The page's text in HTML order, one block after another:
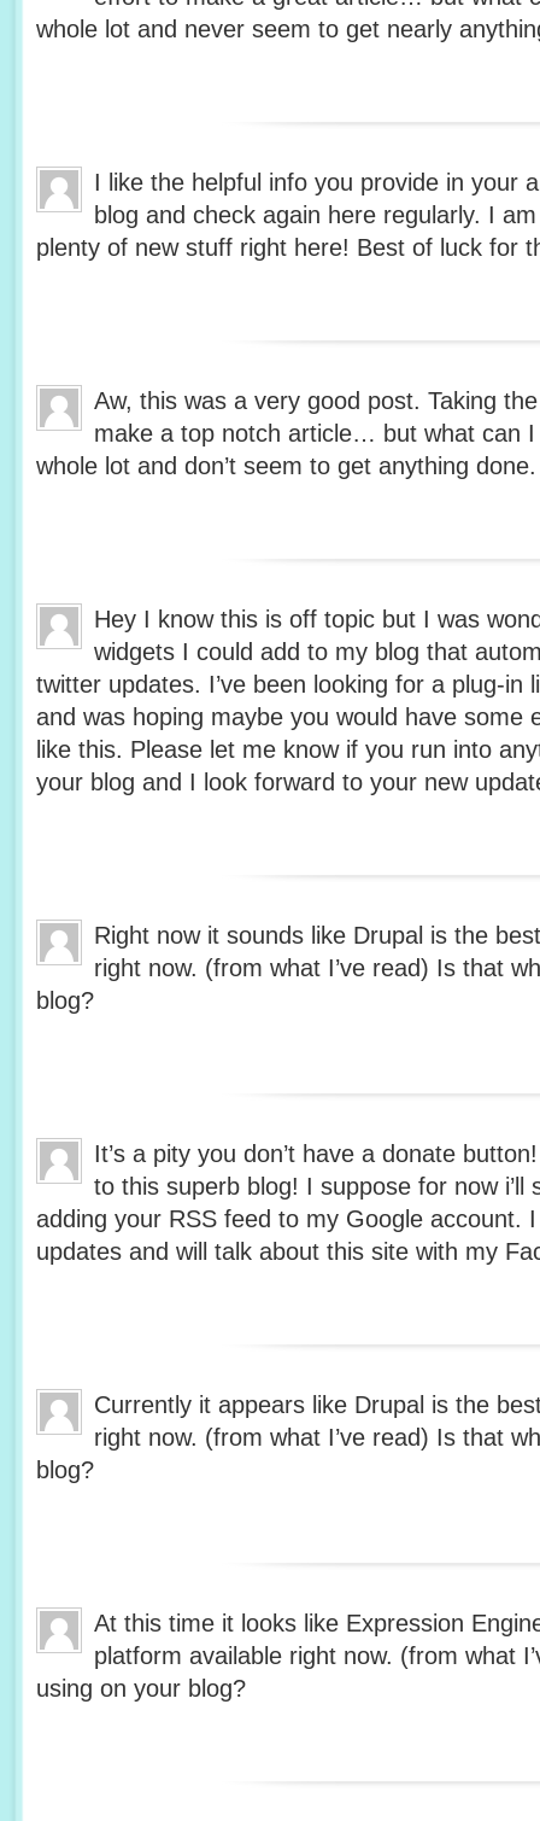
whole lot and never seem to get nearly
I like the helpful info you provide in your
blog and check again here regularly. I
plenty of new stuff right here! Best of luck for
Aw, this was a very good post. Taking
make a top notch article… but what can
whole lot and don’t seem to get anything done.
Hey I know this is off topic but I was
widgets I could add to my blog that
twitter updates. I’ve been looking for a plug-in
and was hoping maybe you would have some
like this. Please let me know if you run into
your blog and I look forward to your new
Right now it sounds like Drupal is the
right now. (from what I’ve read) Is that
blog?
It’s a pity you don’t have a donate
to this superb blog! I suppose for now i’ll
adding your RSS feed to my Google account.
updates and will talk about this site with my
Currently it appears like Drupal is the
right now. (from what I’ve read) Is that
blog?
At this time it looks like Expression
platform available right now. (from what
using on your blog?